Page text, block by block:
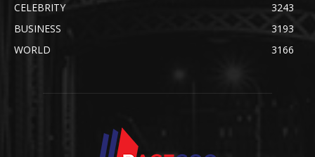
CELEBRITY
3243
BUSINESS
3193
WORLD
3166